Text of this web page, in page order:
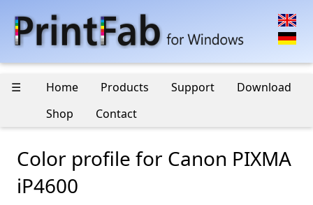
☰ Home Products Support
Download
Shop
Contact
Color profile for Canon PIXMA
iP4600